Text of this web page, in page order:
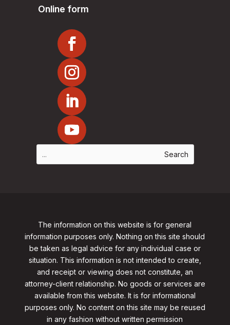
Online form
The information on this website is for general
information purposes only. Nothing on this site should
be taken as legal advice for any individual case or
situation. This information is not intended to create,
and receipt or viewing does not constitute, an
attorney-client relationship. No goods or services are
available from this website. It is for informational
purposes only. No content on this site may be reused
in any fashion without written permission